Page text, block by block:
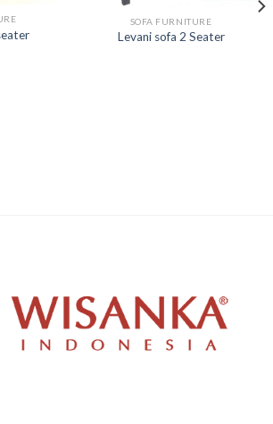
SOFA FURNITURE
Levani sofa 2 Seater